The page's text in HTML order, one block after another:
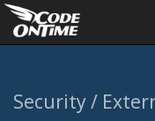
Security /